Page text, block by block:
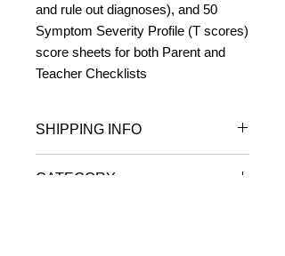
and rule out diagnoses), and 50
Symptom Severity Profile (T scores)
score sheets for both Parent and
Teacher Checklists
SHIPPING INFO
CATEGORY